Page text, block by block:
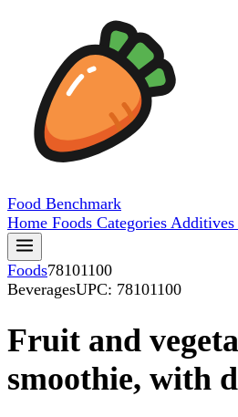
Food Benchmark
Home Foods Categories Additives
Foods78101100
BeveragesUPC: 78101100
Fruit and
smoothie, with